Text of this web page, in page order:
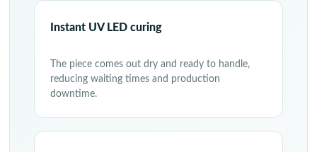
Instant UV LED curing
The piece comes out dry and ready to handle,
reducing waiting times and production
downtime.